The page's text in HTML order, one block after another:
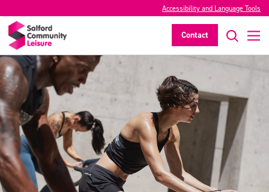
Accessibility and Language Tools
Contact